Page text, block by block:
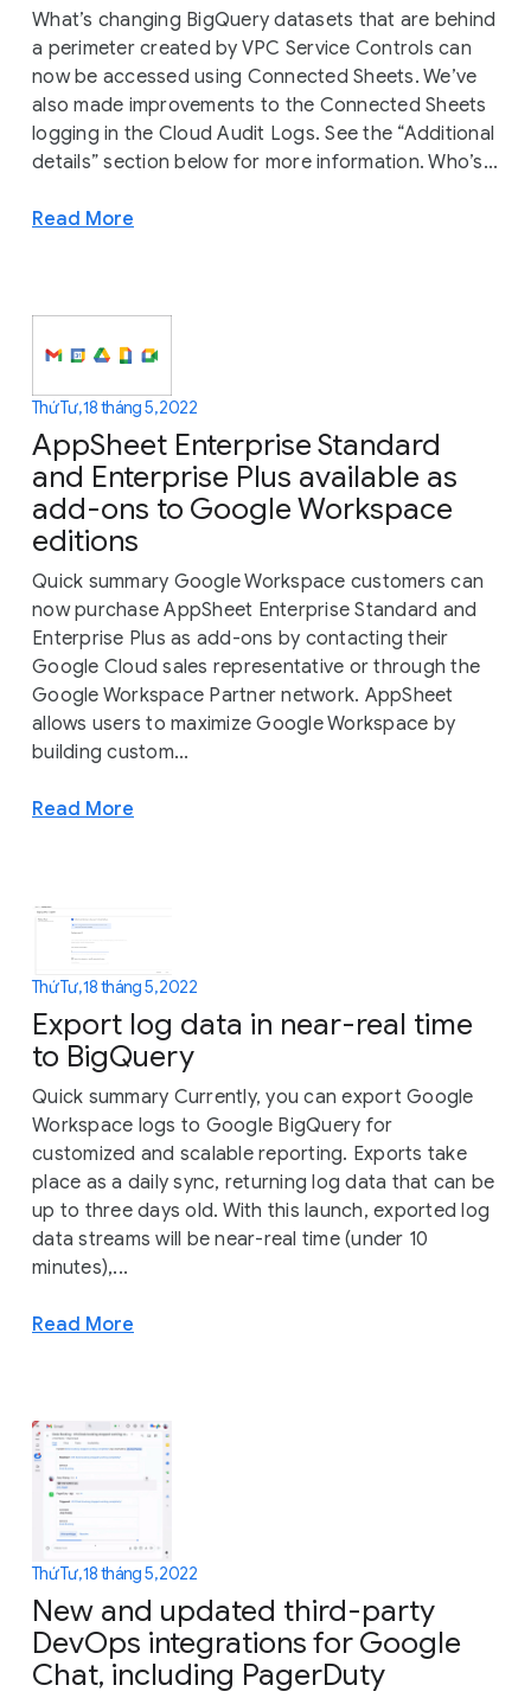
What’s changing BigQuery datasets that are behind
a perimeter created by VPC Service Controls can
now be accessed using Connected Sheets. We’ve
also made improvements to the Connected Sheets
logging in the Cloud Audit Logs. See the “Additional
details” section below for more information. Who’s...
Read More
Thứ Tư, 18 tháng 5, 2022
AppSheet Enterprise Standard
and Enterprise Plus available as
add-ons to Google Workspace
editions
Quick summary Google Workspace customers can
now purchase AppSheet Enterprise Standard and
Enterprise Plus as add-ons by contacting their
Google Cloud sales representative or through the
Google Workspace Partner network. AppSheet
allows users to maximize Google Workspace by
building custom...
Read More
Thứ Tư, 18 tháng 5, 2022
Export log data in near-real time
to BigQuery
Quick summary Currently, you can export Google
Workspace logs to Google BigQuery for
customized and scalable reporting. Exports take
place as a daily sync, returning log data that can be
up to three days old. With this launch, exported log
data streams will be near-real time (under 10
minutes),...
Read More
Thứ Tư, 18 tháng 5, 2022
New and updated third-party
DevOps integrations for Google
Chat, including PagerDuty